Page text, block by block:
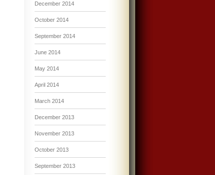
December 2014
October 2014
September 2014
June 2014
May 2014
April 2014
March 2014
December 2013
November 2013
October 2013
September 2013